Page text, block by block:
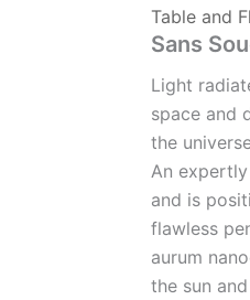
Table and
Sans
Light
space and
the
An
and is
flawless
aurum
the sun